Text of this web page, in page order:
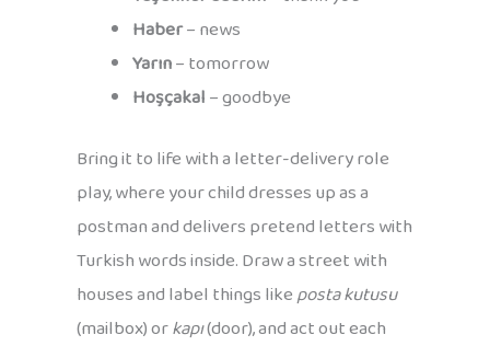
Haber– news
Yarın– tomorrow
Hoşçakal– goodbye
Bring it to life with a letter-delivery role
play, where your child dresses up as a
postman and delivers pretend letters with
Turkish words inside. Draw a street with
houses and label things likeposta kutusu
(mailbox) orkapı(door), and act out each